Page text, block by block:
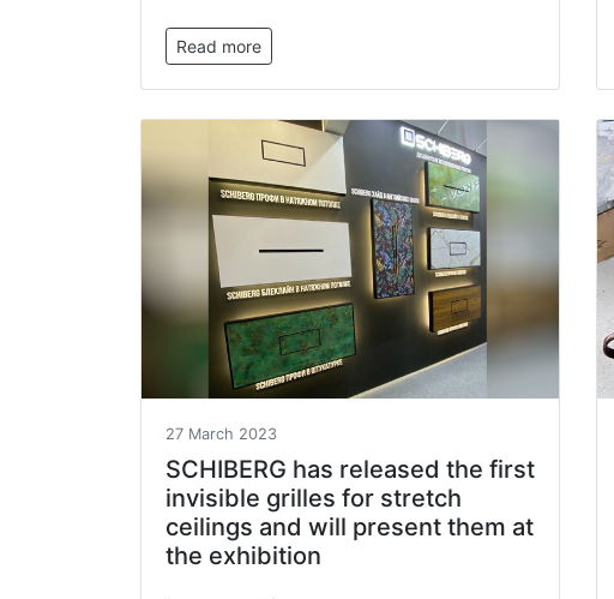
Read more
27 March 2023
SCHIBERG has released the first
invisible grilles for stretch
ceilings and will present them at
the exhibition